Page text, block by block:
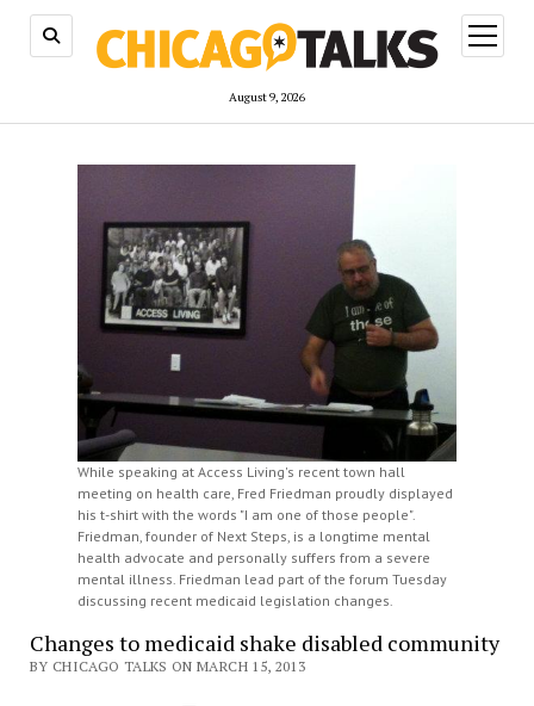
August 9, 2026
open
menu
While speaking at Access Living's recent town hall
meeting on health care, Fred Friedman proudly displayed
his t-shirt with the words "I am one of those people".
Friedman, founder of Next Steps, is a longtime mental
health advocate and personally suffers from a severe
mental illness. Friedman lead part of the forum Tuesday
discussing recent medicaid legislation changes.
Changes to medicaid shake disabled community
BY CHICAGO TALKS ON MARCH 15, 2013